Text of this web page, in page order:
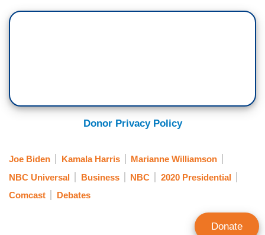
Donor Privacy Policy
Joe Biden Kamala Harris
Marianne Williamson
NBC Universal
Business NBC
2020 Presidential
Comcast
Debates
Donate